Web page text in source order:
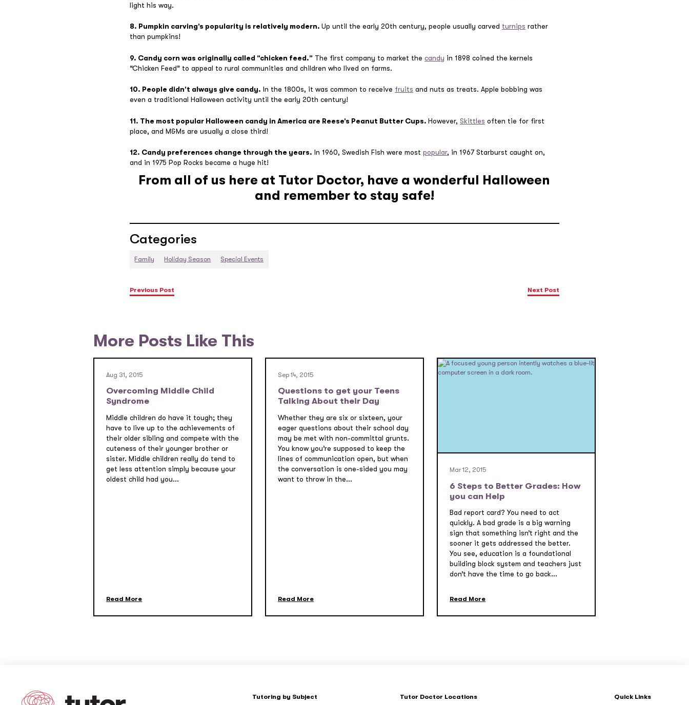
light his way.
8. Pumpkin carving’s popularity is relatively modern.Up until the early 20th century, people usually carved turnips rather
than pumpkins!
9. Candy corn was originally called “chicken feed.” The first company to market thecandy in 1898 coined the kernels
“Chicken Feed” to appeal to rural communities and children who lived on farms.
10. People didn’t always give candy. In the 1800s, it was common to receive fruits and nuts as treats. Apple bobbing was
even a traditional Halloween activity until the early 20th century!
11. The most popular Halloween candy in America are Reese’s Peanut Butter Cups.However,Skittles often tie for first
place, and M&Ms are usually a close third!
12. Candy preferences change through the years. In 1960, Swedish Fish were mostpopular, in 1967 Starburst caught on,
and in 1975 Pop Rocks became a huge hit!
From all of us here at Tutor Doctor, have a wonderful Halloween
and remember to stay safe!
Categories
Family Holiday Season Special Events
Previous Post Next Post
More Posts Like This
Aug 31, 2015
Overcoming Middle Child
Syndrome
Middle children do have it tough; they
have to live up to the achievements of
their older sibling and compete with the
cuteness of their younger brother or
sister. Middle children really do tend to
get less attention simply because your
oldest child had you...
Read More
Sep 14, 2015
Questions to get your Teens
Talking About their Day
Whether they are six or sixteen, your
eager questions about their school day
may be met with non-committal grunts.
You know you’re supposed to keep the
lines of communication open, but when
the conversation is one-sided you may
want to throw in the...
Read More
Mar 12, 2015
6 Steps to Better Grades: How
you can Help
Bad report card? You need to act
quickly. A bad grade is a big warning
sign that something isn’t right and the
sooner it gets addressed the better.
You see, education is a foundational
building block system and teachers just
don’t have the time to go back...
Read More
Tutoring by Subject Tutor Doctor Locations Quick Links